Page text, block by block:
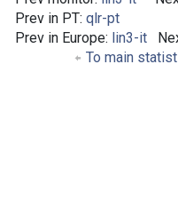
Prev in PT: qlr-pt
Prev in Europe: lin3-it
To main